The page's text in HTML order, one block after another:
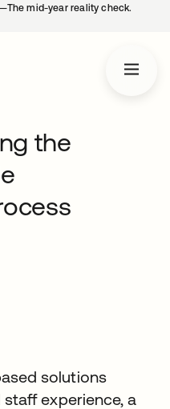
mid-year reality check.
the
solutions
experience, a